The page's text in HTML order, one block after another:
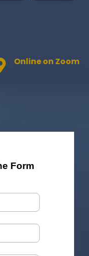
Online on Zoom
Form